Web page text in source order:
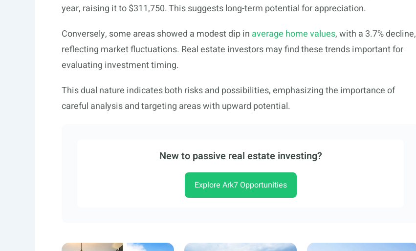
year, raising it to $311,750. This suggests long-term potential for appreciation.
Conversely, some areas showed a modest dip in average home values, with a 3.7% decline,
reflecting market fluctuations. Real estate investors may find these trends important for
evaluating investment timing.
This dual nature indicates both risks and possibilities, emphasizing the importance of
careful analysis and targeting areas with upward potential.
New to passive real estate investing?
Explore Ark7 Opportunities